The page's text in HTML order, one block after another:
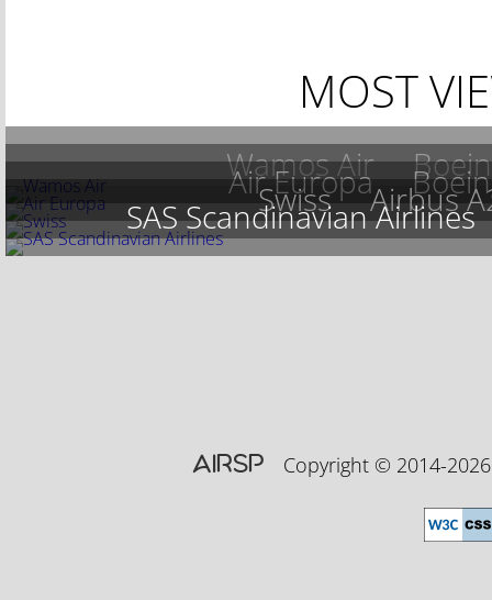
MOST
Wamos Air
Air Europa
Swiss Airbus
SAS Scandinavian Airlines
AIRSPCopyright © 2014-